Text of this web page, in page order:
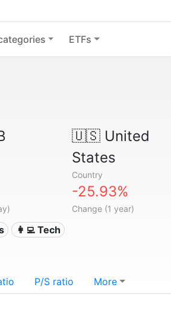
ETFs
🇺🇸United
States
Country
-25.93%
Change (1 year)
👩‍💻 Tech
P/S ratio More